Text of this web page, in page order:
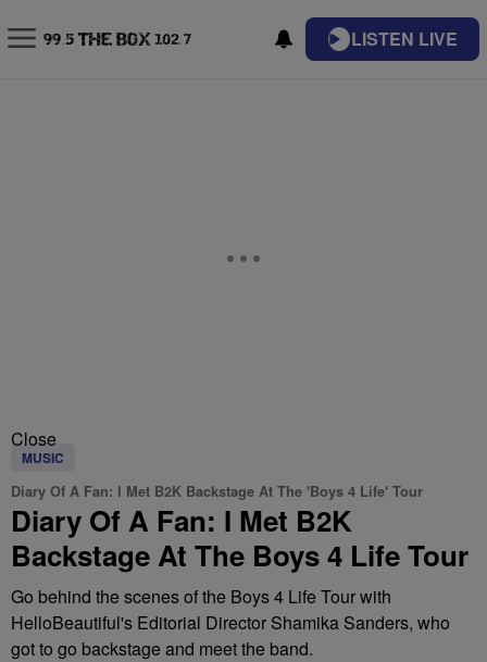
LISTEN LIVE
Close
MUSIC
Diary Of A Fan: I Met B2K Backstage At The 'Boys 4 Life' Tour
Diary Of A Fan: I Met B2K
Backstage At The Boys 4 Life Tour
Go behind the scenes of the Boys 4 Life Tour with
HelloBeautiful's Editorial Director Shamika Sanders, who
got to go backstage and meet the band.